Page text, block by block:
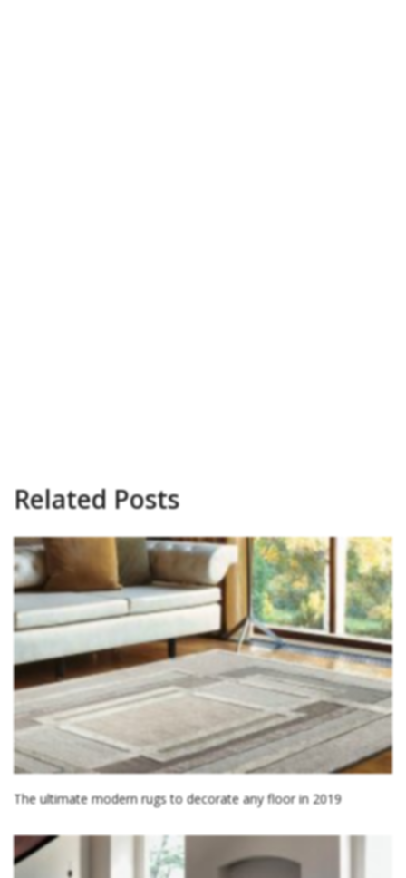
Related Posts
The ultimate modern rugs to decorate any floor in 2019